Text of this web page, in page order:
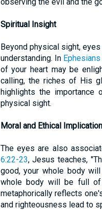
Spiritual Insight
Beyond physical sight,
understanding. In
of your heart may be
calling, the riches of His
highlights the importance
physical sight.
Moral and Ethical
The eyes are also
6:22-23, Jesus teaches,
good, your whole body
whole body will be full of
metaphorically reflects
and righteousness lead to